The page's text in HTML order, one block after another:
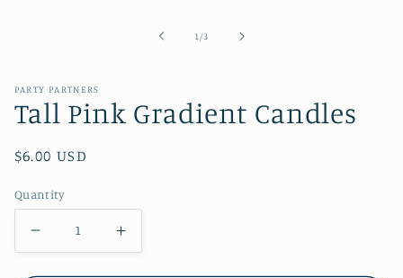
1 /of3
PARTY PARTNERS
Tall Pink Gradient Candles
Regular
$6.00 USD
Quantity
Decrease
Increase